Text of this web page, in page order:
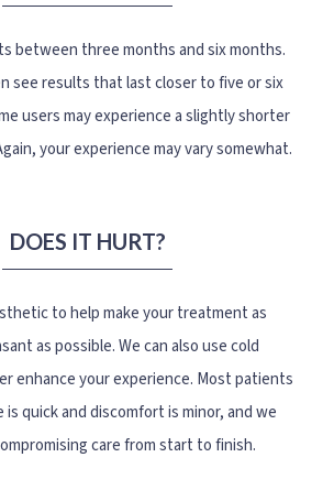
between three months and six months.
see results that last closer to five or six
users may experience a slightly shorter
your experience may vary somewhat.
DOES IT HURT?
to help make your treatment as
as possible. We can also use cold
enhance your experience. Most patients
quick and discomfort is minor, and we
care from start to finish.